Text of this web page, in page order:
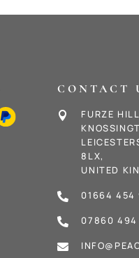
CONTACT

FURZE
8LX,
UNITED
 01664 454
 07860 494
